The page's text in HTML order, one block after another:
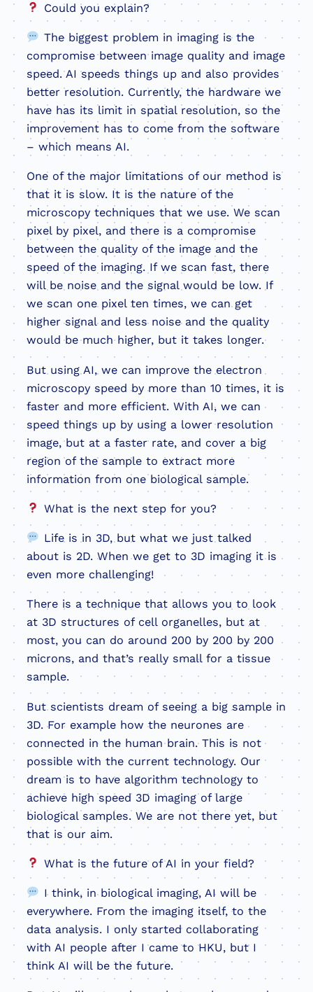
Could you explain?
The biggest problem in imaging is the
compromise between image quality and image
speed. AI speeds things up and also provides
better resolution. Currently, the hardware we
have has its limit in spatial resolution, so the
improvement has to come from the software
– which means AI.
One of the major limitations of our method is
that it is slow. It is the nature of the
microscopy techniques that we use. We scan
pixel by pixel, and there is a compromise
between the quality of the image and the
speed of the imaging. If we scan fast, there
will be noise and the signal would be low. If
we scan one pixel ten times, we can get
higher signal and less noise and the quality
would be much higher, but it takes longer.
But using AI, we can improve the electron
microscopy speed by more than 10 times, it is
faster and more efficient. With AI, we can
speed things up by using a lower resolution
image, but at a faster rate, and cover a big
region of the sample to extract more
information from one biological sample.
What is the next step for you?
Life is in 3D, but what we just talked
about is 2D. When we get to 3D imaging it is
even more challenging!
There is a technique that allows you to look
at 3D structures of cell organelles, but at
most, you can do around 200 by 200 by 200
microns, and that’s really small for a tissue
sample.
But scientists dream of seeing a big sample in
3D. For example how the neurones are
connected in the human brain. This is not
possible with the current technology. Our
dream is to have algorithm technology to
achieve high speed 3D imaging of large
biological samples. We are not there yet, but
that is our aim.
What is the future of AI in your field?
I think, in biological imaging, AI will be
everywhere. From the imaging itself, to the
data analysis. I only started collaborating
with AI people after I came to HKU, but I
think AI will be the future.